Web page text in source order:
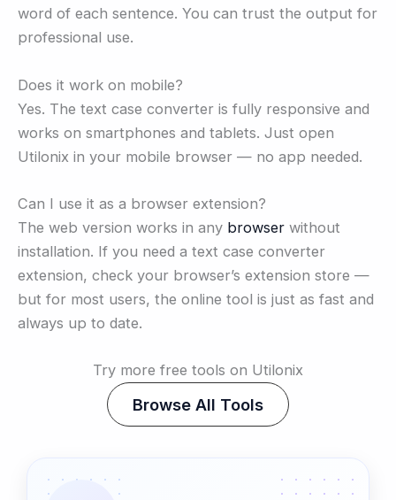
word of each sentence. You can trust the output for
professional use.
Does it work on mobile?
Yes. The text case converter is fully responsive and
works on smartphones and tablets. Just open
Utilonix in your mobile browser — no app needed.
Can I use it as a browser extension?
The web version works in any browser without
installation. If you need a text case converter
extension, check your browser’s extension store —
but for most users, the online tool is just as fast and
always up to date.
Try more free tools on Utilonix
Browse All Tools